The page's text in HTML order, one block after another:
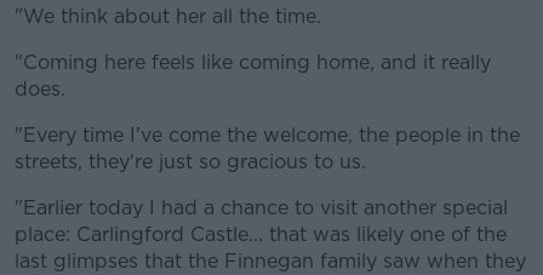
"We think about her all the time.
"Coming here feels like coming home, and it really
does.
"Every time I've come the welcome, the people in the
streets, they're just so gracious to us.
"Earlier today I had a chance to visit another special
place: Carlingford Castle... that was likely one of the
last glimpses that the Finnegan family saw when they